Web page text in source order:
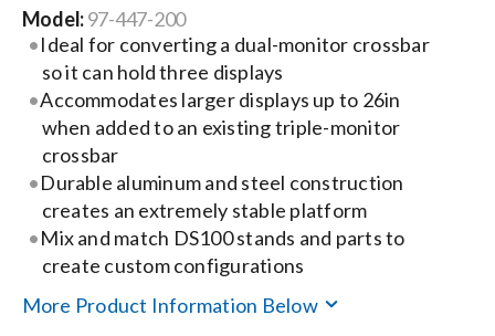
Careers
Locations
Procurement Contracts
Get Support
Contact Us
Model:97-447-200
Ideal for converting a dual-monitor crossbar
so it can hold three displays
Accommodates larger displays up to 26in
when added to an existing triple-monitor
crossbar
Durable aluminum and steel construction
creates an extremely stable platform
Mix and match DS100 stands and parts to
create custom configurations
More Product Information Below